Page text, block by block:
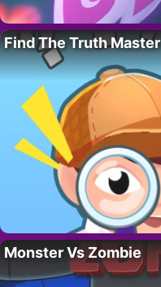
Find The Truth Master
Monster Vs Zombie